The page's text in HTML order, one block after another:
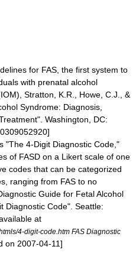
for FAS, the first system to
with prenatal alcohol
Stratton, K.R., Howe, C.J., &
Syndrome: Diagnosis,
Washington, DC:
"The 4-Digit Diagnostic Code,"
of FASD on a Likert scale of one
codes that can be categorized
ranging from FAS to no
Guide for Fetal Alcohol
Diagnostic Code". Seattle:
at
4-digit-code.htm FAS Diagnostic
on 2007-04-11]